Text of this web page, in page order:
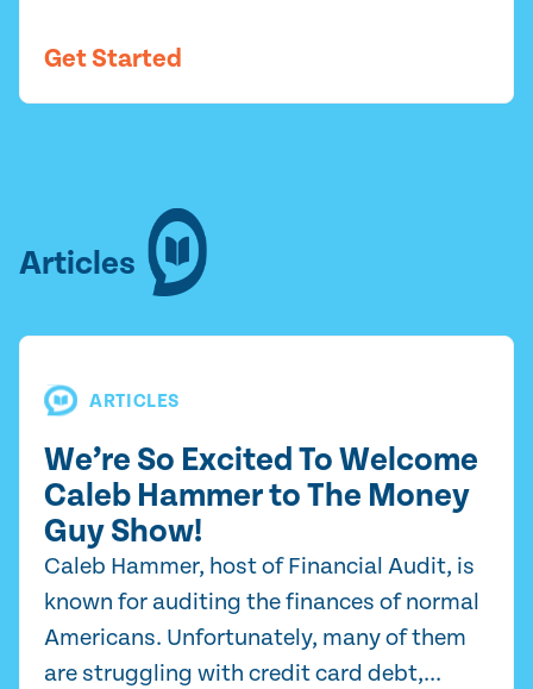
Get Started
Articles
ARTICLES
We’re So Excited To Welcome
Caleb Hammer to The Money
Guy Show!
Caleb Hammer, host of Financial Audit, is
known for auditing the finances of normal
Americans. Unfortunately, many of them
are struggling with credit card debt,...